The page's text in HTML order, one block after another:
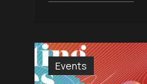
Events